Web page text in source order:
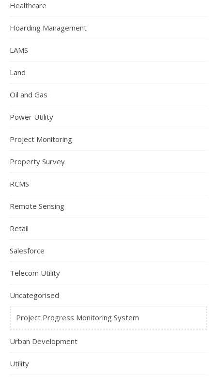
Healthcare
Hoarding Management
LAMS
Land
Oil and Gas
Power Utility
Project Monitoring
Property Survey
RCMS
Remote Sensing
Retail
Salesforce
Telecom Utility
Uncategorised
Project Progress Monitoring System
Urban Development
Utility